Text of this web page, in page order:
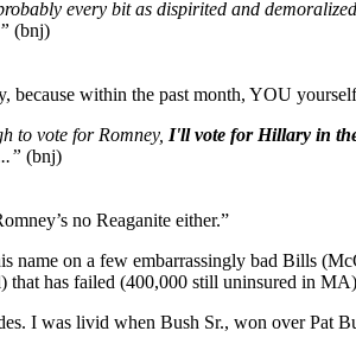
every bit as dispirited and
(bnj)
because within the past month, YOU
to vote for Romney, I'll vote for Hillary in
(bnj)
no Reaganite either.”
name on a few embarrassingly bad Bills
has failed (400,000 still uninsured in
I was livid when Bush Sr., won over Pat